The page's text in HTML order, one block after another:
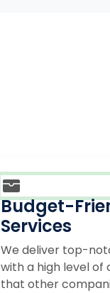
Budget-
Services
We deliver top-
with a high level
that other